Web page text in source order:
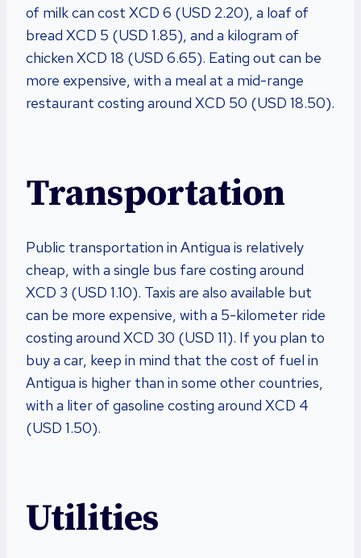
of milk can cost XCD 6 (USD 2.20), a loaf of
bread XCD 5 (USD 1.85), and a kilogram of
chicken XCD 18 (USD 6.65). Eating out can be
more expensive, with a meal at a mid-range
restaurant costing around XCD 50 (USD 18.50).
Transportation
Public transportation in Antigua is relatively
cheap, with a single bus fare costing around
XCD 3 (USD 1.10). Taxis are also available but
can be more expensive, with a 5-kilometer ride
costing around XCD 30 (USD 11). If you plan to
buy a car, keep in mind that the cost of fuel in
Antigua is higher than in some other countries,
with a liter of gasoline costing around XCD 4
(USD 1.50).
Utilities